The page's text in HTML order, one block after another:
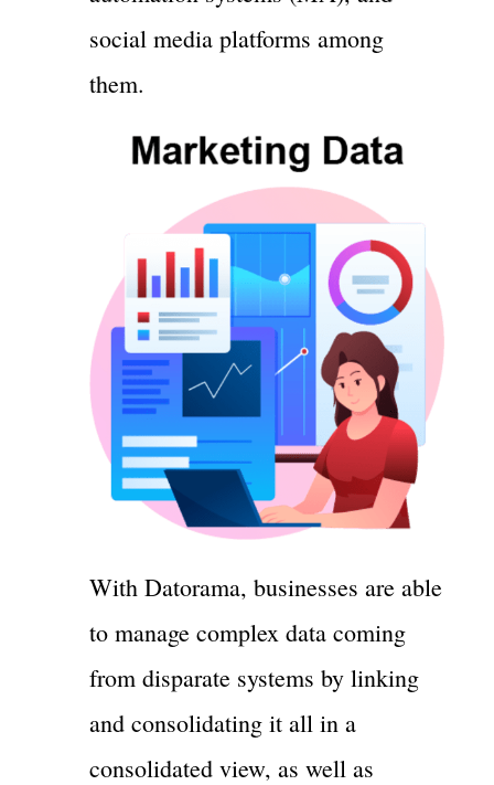
social media platforms among
them.
With Datorama, businesses are able
to manage complex data coming
from disparate systems by linking
and consolidating it all in a
consolidated view, as well as